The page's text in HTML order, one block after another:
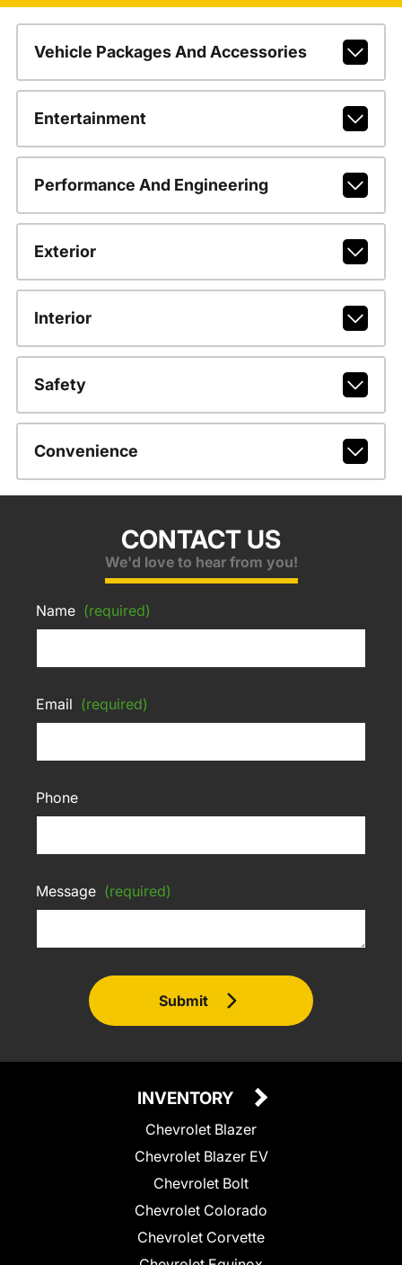
Vehicle Packages And Accessories
Entertainment
Performance And Engineering
Exterior
Interior
Safety
Convenience
CONTACT US
We'd love to hear from you!
Name (required)
Email (required)
Phone
Message (required)
Submit
INVENTORY
Chevrolet Blazer
Chevrolet Blazer EV
Chevrolet Bolt
Chevrolet Colorado
Chevrolet Corvette